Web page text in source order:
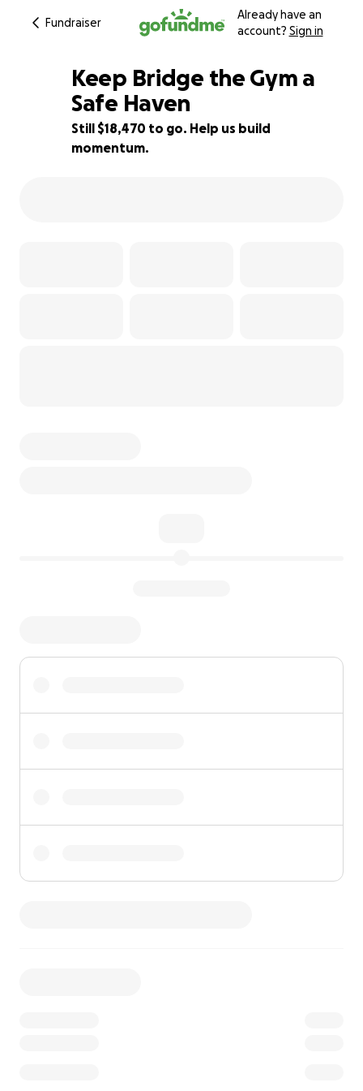
Fundraiser
Already have an
account? Sign in
8% complete
Keep Bridge the Gym a
Safe Haven
Still $18,470 to go. Help us build
momentum.